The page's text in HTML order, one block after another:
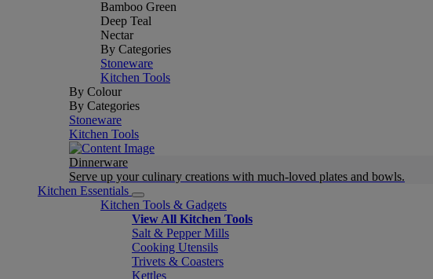
Bamboo Green
Deep Teal
Nectar
By Categories
Stoneware
Kitchen Tools
By Colour
By Categories
Stoneware
Kitchen Tools
Dinnerware
Serve up your culinary creations with much-loved plates and bowls.
Kitchen Essentials
Kitchen Tools & Gadgets
View All Kitchen Tools
Salt & Pepper Mills
Cooking Utensils
Trivets & Coasters
Kettles